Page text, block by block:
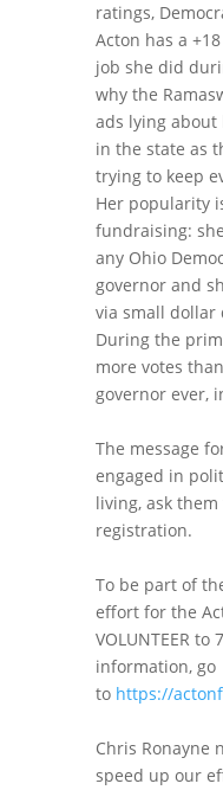
ratings,
Acton has a
job she did
why the
ads lying about
in the state as
trying to keep
Her popularity
fundraising:
any Ohio
governor and
via small dollar
During the
more votes
governor ever,
The message
engaged in
living, ask
registration.
To be part of
effort for the
VOLUNTEER to
information, go
to https://
Chris Ronayne
speed up our